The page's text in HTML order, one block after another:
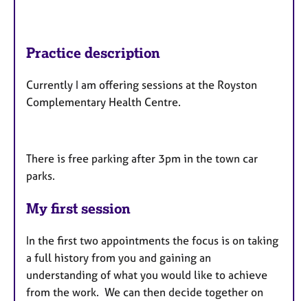
Practice description
Currently I am offering sessions at the Royston
Complementary Health Centre.
There is free parking after 3pm in the town car
parks.
My first session
In the first two appointments the focus is on taking
a full history from you and gaining an
understanding of what you would like to achieve
from the work. We can then decide together on